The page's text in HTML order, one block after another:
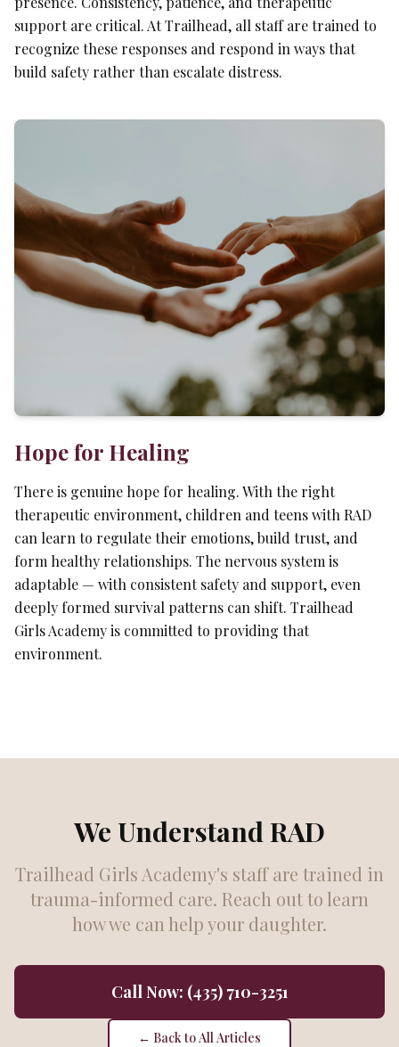
support are critical. At Trailhead, all staff are trained to
recognize these responses and respond in ways that
build safety rather than escalate distress.
Hope for Healing
There is genuine hope for healing. With the right
therapeutic environment, children and teens with RAD
can learn to regulate their emotions, build trust, and
form healthy relationships. The nervous system is
adaptable — with consistent safety and support, even
deeply formed survival patterns can shift. Trailhead
Girls Academy is committed to providing that
environment.
We Understand RAD
Trailhead Girls Academy's staff are trained in
trauma-informed care. Reach out to learn
how we can help your daughter.
Call Now: (435) 710-3251
← Back to All Articles